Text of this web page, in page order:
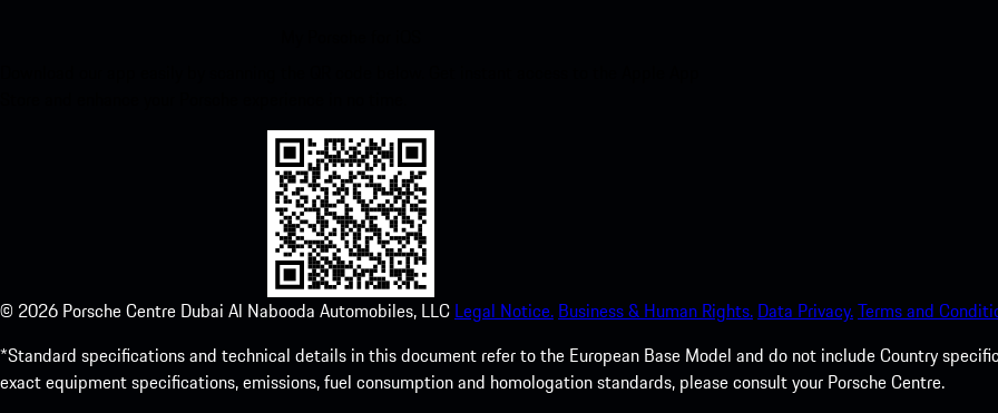
© 2026 Porsche Centre Dubai Al Nabooda Automobiles, LLC Legal Notice. Business & Human Rights. Data Privacy.Terms and
*Standard specifications and technical details in this document refer to the European Base Model and do not include Country
exact equipment specifications, emissions, fuel consumption and homologation standards, please consult your Porsche Centre.